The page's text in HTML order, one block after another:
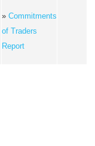
» Commitments
of Traders
Report